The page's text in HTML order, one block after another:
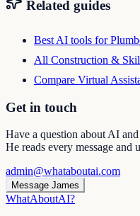
Related guides
Best AI tools for
All Construction &
Compare Virtual
Get in touch
Have a question about AI
He reads every message and
admin@whataboutai.com
Message James
WhatAboutAI?